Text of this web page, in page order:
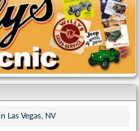
Las Vegas, NV